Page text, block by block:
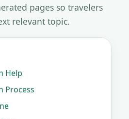
pages so travelers
relevant topic.
Help
Process